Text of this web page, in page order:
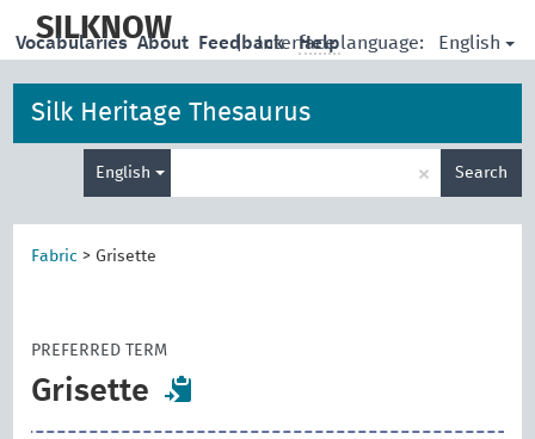
main
SILKNOW | Interface language: English
Vocabularies About Feedback Help
Silk Heritage Thesaurus
English × Search
Fabric > Grisette
PREFERRED TERM
Grisette